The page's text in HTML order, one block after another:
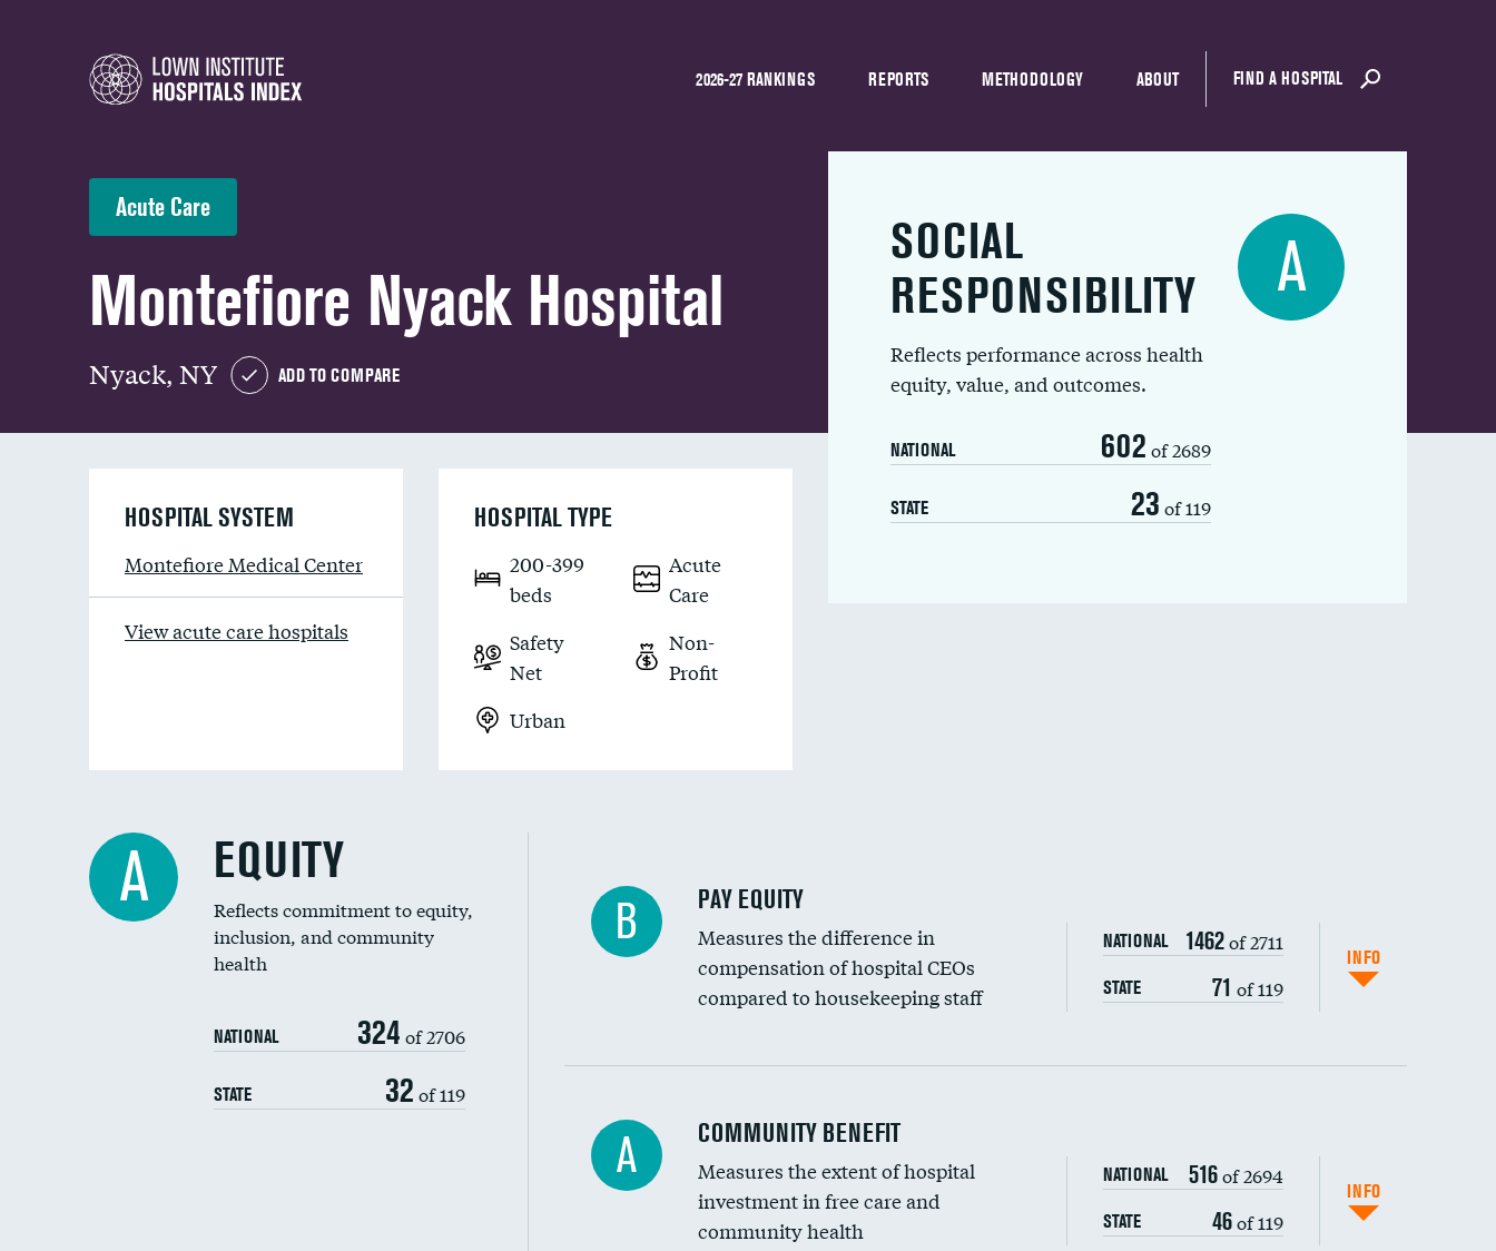
2026-27 RANKINGS REPORTS METHODOLOGY ABOUT FIND A HOSPITAL
Acute Care
Montefiore Nyack Hospital
Nyack, NY ADD TO COMPARE
SOCIAL
RESPONSIBILITY
Reflects performance across health
equity, value, and outcomes.
NATIONAL 602 of 2689
STATE 23 of 119
A
HOSPITAL SYSTEM
Montefiore Medical Center
View acute care hospitals
HOSPITAL TYPE
200-399
beds
Acute
Care
Safety
Net
Non-
Profit
Urban
A EQUITY
Reflects commitment to equity,
inclusion, and community
health
NATIONAL 324 of 2706
STATE 32 of 119
B PAY EQUITY
Measures the difference in
compensation of hospital CEOs
compared to housekeeping staff
NATIONAL 1462of 2711
STATE 71 of 119
INFO
Ratio of executive compensation to housekeeping wages
A COMMUNITY BENEFIT
Measures the extent of hospital
investment in free care and
community health
NATIONAL 516of 2694
STATE 46of 119
INFO